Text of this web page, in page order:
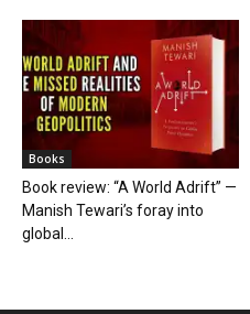
Books
Book review: “A World Adrift” —
Manish Tewari’s foray into
global...